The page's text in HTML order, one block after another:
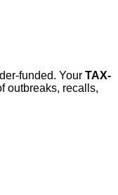
funded. Your TAX-
outbreaks, recalls,